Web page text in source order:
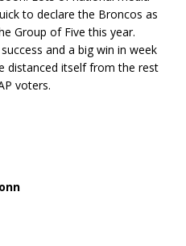
to declare the Broncos as
Group of Five this year.
and a big win in week
distanced itself from the rest
voters.